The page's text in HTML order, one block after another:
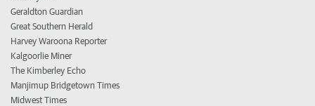
Geraldton Guardian
Great Southern Herald
Harvey Waroona Reporter
Kalgoorlie Miner
The Kimberley Echo
Manjimup Bridgetown Times
Midwest Times